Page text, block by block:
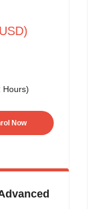
Hours)
Now